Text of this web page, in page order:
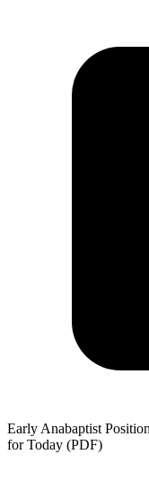
Early Anabaptist
for Today (PDF)